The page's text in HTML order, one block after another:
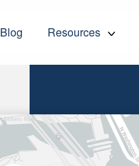
Blog Resources